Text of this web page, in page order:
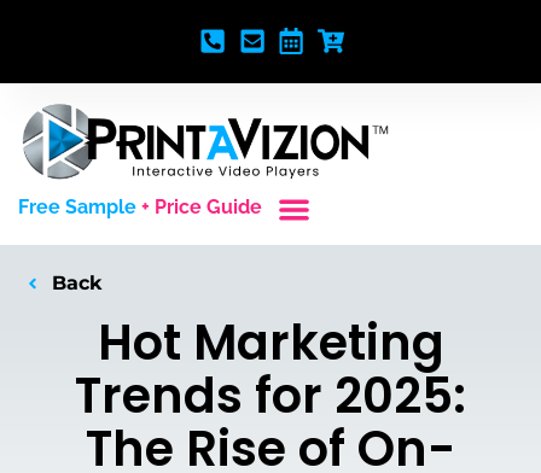
Free Sample + Price Guide
Back
Hot Marketing
Trends for 2025:
The Rise of On-